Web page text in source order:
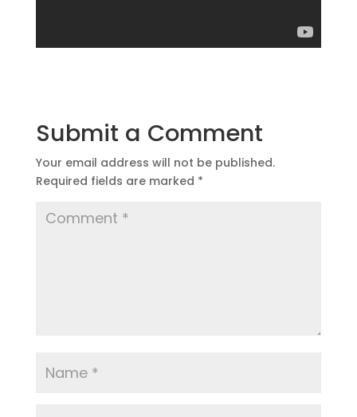
Submit a Comment
Your email address will not be published.
Required fields are marked *